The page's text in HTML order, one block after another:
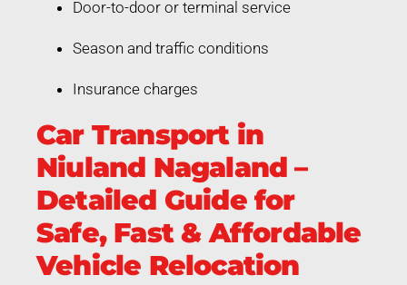
Door-to-door or terminal service
Season and traffic conditions
Insurance charges
Car Transport in
Niuland Nagaland –
Detailed Guide for
Safe, Fast & Affordable
Vehicle Relocation